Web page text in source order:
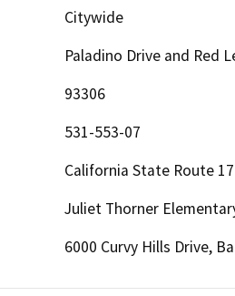
Citywide
Paladino Drive and Red
93306
531-553-07
California State Route
Juliet Thorner
6000 Curvy Hills Drive,